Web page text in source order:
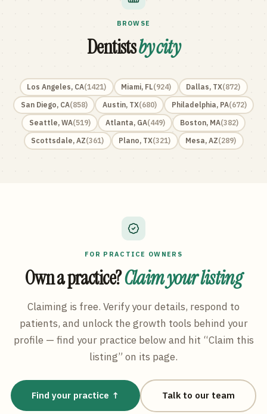
BROWSE
Dentistsby city
Los Angeles, CA(1421) Miami, FL(924) Dallas, TX(872)
San Diego, CA(858) Austin, TX(680) Philadelphia, PA(672)
Seattle, WA(519) Atlanta, GA(449) Boston, MA(382)
Scottsdale, AZ(361) Plano, TX(321) Mesa, AZ(289)
FOR PRACTICE OWNERS
Own a practice?Claim your listing
Claiming is free. Verify your details, respond to
patients, and unlock the growth tools behind your
profile — find your practice below and hit “Claim this
listing” on its page.
Find your practice ↑ Talk to our team